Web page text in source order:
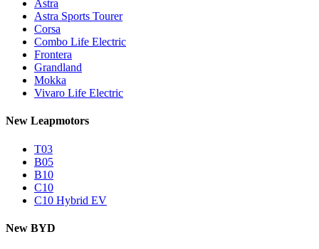
Astra
Astra Sports Tourer
Corsa
Combo Life Electric
Frontera
Grandland
Mokka
Vivaro Life Electric
New Leapmotors
T03
B05
B10
C10
C10 Hybrid EV
New BYD